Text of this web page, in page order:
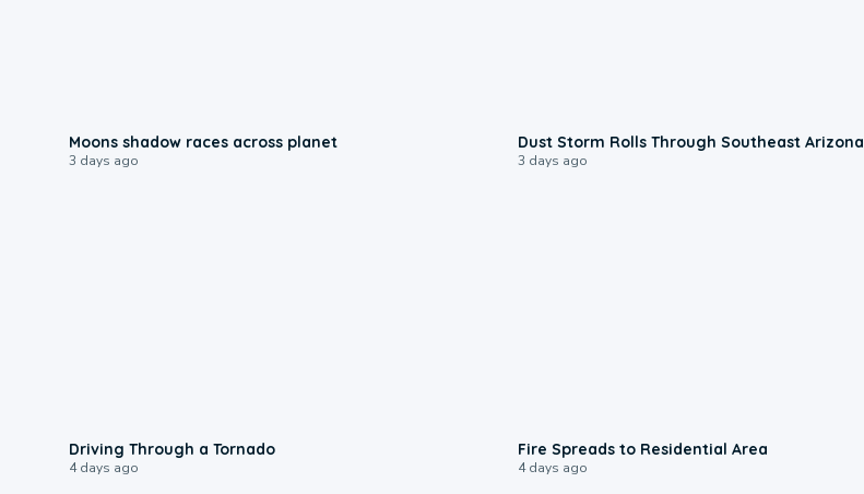
Moons shadow races across planet
3 days ago
Dust Storm Rolls Through Southeast Arizona
3 days ago
Driving Through a Tornado
4 days ago
Fire Spreads to Residential Area
4 days ago